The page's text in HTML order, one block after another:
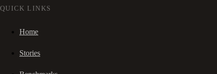
QUICK LINKS
Home
Stories